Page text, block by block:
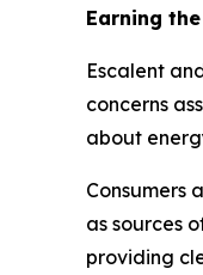
Earning
Escalent
concerns
about
Consumers
as sources
providing